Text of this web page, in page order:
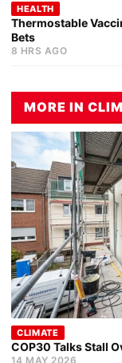
HEALTH
Thermostable
Bets
8 HRS AGO
MORE IN
CLIMATE
COP30 Talks Stall
14 MAY 2026